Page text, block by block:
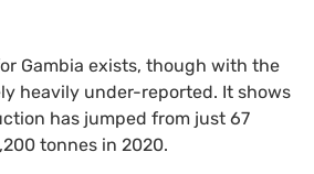
Gambia exists, though with the
heavily under-reported. It shows
has jumped from just 67
tonnes in 2020.